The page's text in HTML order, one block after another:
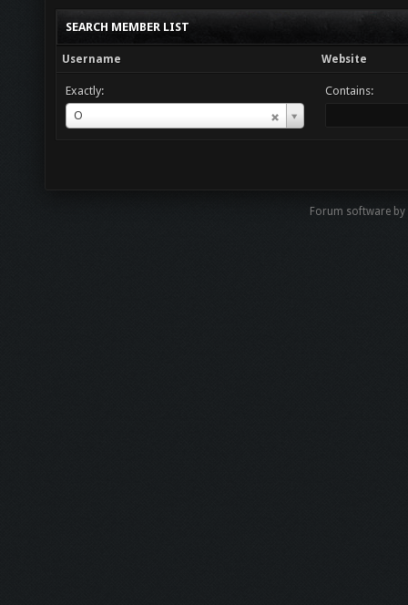
SEARCH MEMBER LIST
Username Website
Exactly:
O
Username
Contains:
Forum software